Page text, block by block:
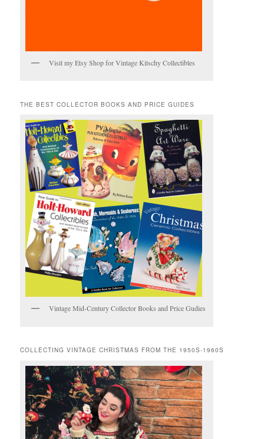
Visit my Etsy Shop for Vintage Kitschy Collectibles
THE BEST COLLECTOR BOOKS AND PRICE GUIDES
Vintage Mid-Century Collector Books and Price Gudies
COLLECTING VINTAGE CHRISTMAS FROM THE 1950S-1960S